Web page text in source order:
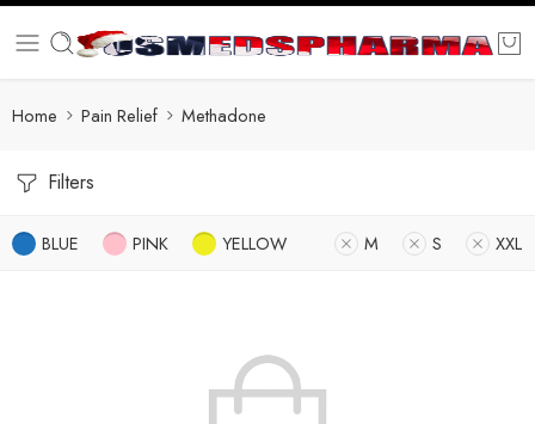
Home Pain Relief Methadone
Filters
BLUE PINK YELLOW M S XXL